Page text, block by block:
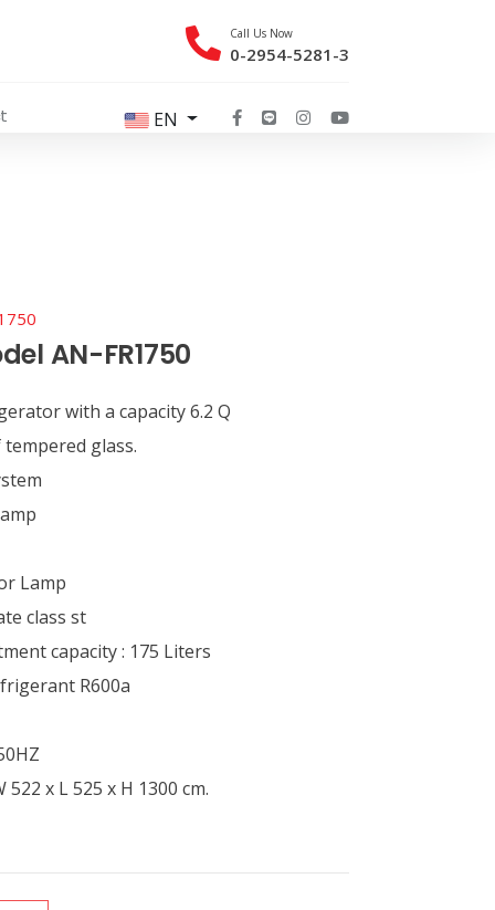
Call Us Now
0-2954-5281-3
EN
AN-FR1750
with a capacity 6.2 Q
glass.
Lamp
class st
capacity : 175 Liters
R600a
x L 525 x H 1300 cm.